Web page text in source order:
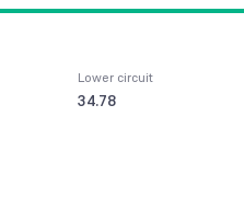
Lower circuit
34.78